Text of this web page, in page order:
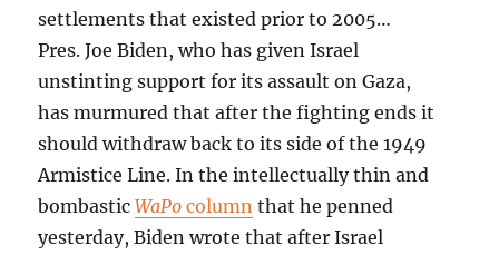
settlements that existed prior to 2005…
Pres. Joe Biden, who has given Israel
unstinting support for its assault on Gaza,
has murmured that after the fighting ends it
should withdraw back to its side of the 1949
Armistice Line. In the intellectually thin and
bombasticWaPo column that he penned
yesterday, Biden wrote that after Israel